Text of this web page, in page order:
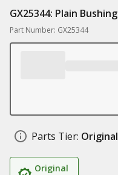
GX25344: Plain Bushing
Part Number: GX25344
Parts Tier: Original
Original